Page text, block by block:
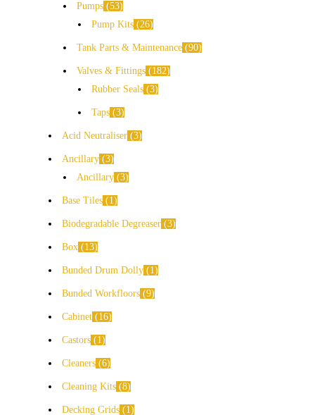
Pumps 53
Pump Kits 26
Tank Parts & Maintenance 90
Valves & Fittings
182
Rubber Seals 3
Taps 3
Acid Neutraliser 3
Ancillary 3
Ancillary 3
Base Tiles 1
Biodegradable Degreaser 3
Box 13
Bunded Drum Dolly 1
Bunded Workfloors 9
Cabinet 16
Castors 1
Cleaners 6
Cleaning Kits 8
Decking Grids 1